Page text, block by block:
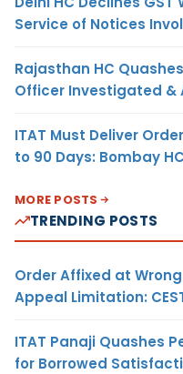
Service of Notices
Rajasthan HC
Officer Investigated &
ITAT Must Deliver
to 90 Days: Bombay HC
MORE POSTS
TRENDING POSTS
Order Affixed at
Appeal Limitation:
ITAT Panaji Quashes
for Borrowed